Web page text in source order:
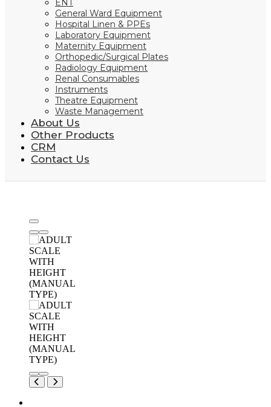
ENT
General Ward Equipment
Hospital Linen & PPEs
Laboratory Equipment
Maternity Equipment
Orthopedic/Surgical Plates
Radiology Equipment
Renal Consumables
Instruments
Theatre Equipment
Waste Management
About Us
Other Products
CRM
Contact Us